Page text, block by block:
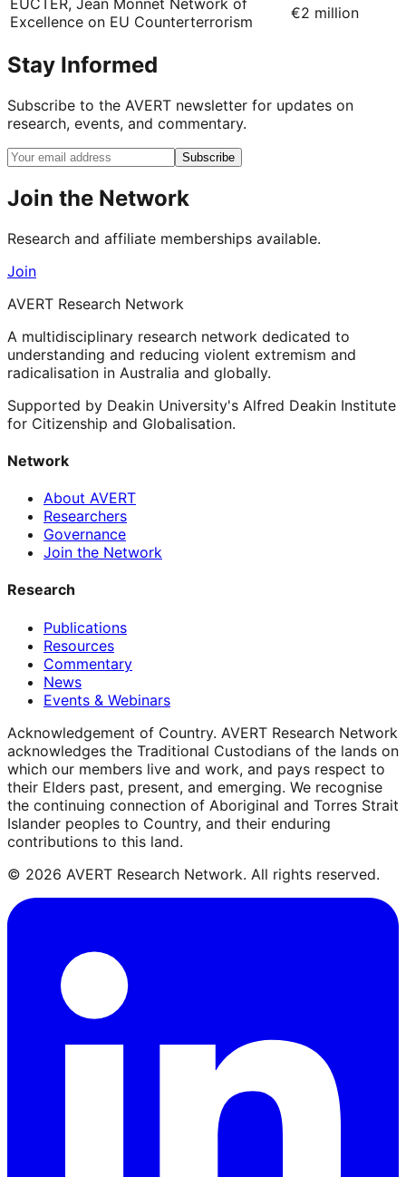
Excellence on EU Counterterrorism
€2 million
Stay Informed
Subscribe to the AVERT newsletter for updates on
research, events, and commentary.
Subscribe
Join the Network
Research and affiliate memberships available.
Join
AVERT Research Network
A multidisciplinary research network dedicated to
understanding and reducing violent extremism and
radicalisation in Australia and globally.
Supported by Deakin University's Alfred Deakin Institute
for Citizenship and Globalisation.
Network
About AVERT
Researchers
Governance
Join the Network
Research
Publications
Resources
Commentary
News
Events & Webinars
Acknowledgement of Country. AVERT Research Network
acknowledges the Traditional Custodians of the lands on
which our members live and work, and pays respect to
their Elders past, present, and emerging. We recognise
the continuing connection of Aboriginal and Torres Strait
Islander peoples to Country, and their enduring
contributions to this land.
© 2026 AVERT Research Network. All rights reserved.